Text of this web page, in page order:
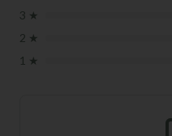
3 ★
2 ★
1 ★